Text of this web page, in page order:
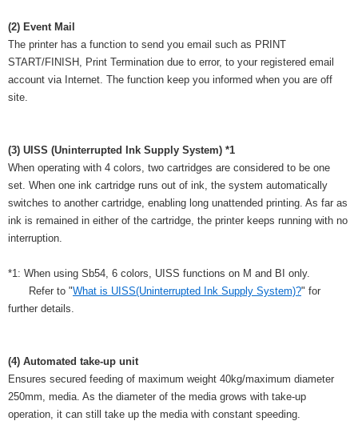
(2) Event Mail
The printer has a function to send you email such as PRINT
START/FINISH, Print Termination due to error, to your registered email
account via Internet. The function keep you informed when you are off
site.
(3) UISS (Uninterrupted Ink Supply System) *1
When operating with 4 colors, two cartridges are considered to be one
set. When one ink cartridge runs out of ink, the system automatically
switches to another cartridge, enabling long unattended printing. As far as
ink is remained in either of the cartridge, the printer keeps running with no
interruption.
*1: When using Sb54, 6 colors, UISS functions on M and BI only.
Refer to "What is UISS(Uninterrupted Ink Supply System)?" for
further details.
(4) Automated take-up unit
Ensures secured feeding of maximum weight 40kg/maximum diameter
250mm, media. As the diameter of the media grows with take-up
operation, it can still take up the media with constant speeding.